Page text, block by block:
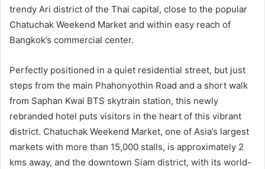
trendy Ari district of the Thai capital, close to the popular
Chatuchak Weekend Market and within easy reach of
Bangkok’s commercial center.
Perfectly positioned in a quiet residential street, but just
steps from the main Phahonyothin Road and a short walk
from Saphan Kwai BTS skytrain station, this newly
rebranded hotel puts visitors in the heart of this vibrant
district. Chatuchak Weekend Market, one of Asia’s largest
markets with more than 15,000 stalls, is approximately 2
kms away, and the downtown Siam district, with its world-